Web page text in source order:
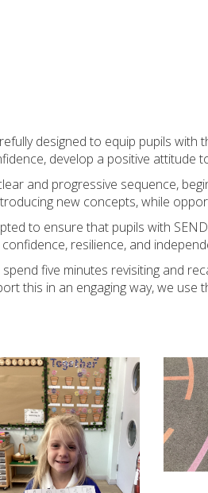
designed to equip pupils
develop a positive
and progressive sequence,
new concepts, while
to ensure that pupils with
resilience, and
five minutes revisiting and
this in an engaging way, we